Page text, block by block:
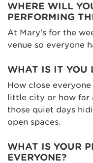
WHERE WILL
PERFORMING
At Mary’s for the
venue so everyone
WHAT IS IT YOU
How close
little city or how far
those quiet days
open spaces.
WHAT IS YOUR
EVERYONE?